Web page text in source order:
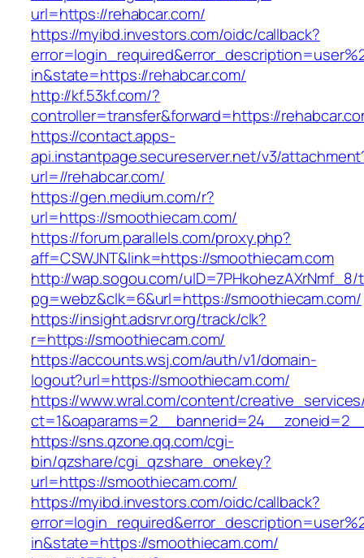
url=https://rehabcar.com/
https://myibd.investors.com/oidc/callback?
in&state=https://rehabcar.com/
http://kf.53kf.com/?
controller=transfer&forward=https://
https://contact.apps-
api.instantpage.secureserver.net/v3/
url=//rehabcar.com/
https://gen.medium.com/r?
url=https://smoothiecam.com/
https://forum.parallels.com/proxy.php?
aff=CSWJNT&link=https://smoothiecam.com
http://wap.sogou.com/uID=7PHkohezAXrNmf_8/
pg=webz&clk=6&url=https://smoothiecam.com/
https://insight.adsrvr.org/track/clk?
r=https://smoothiecam.com/
https://accounts.wsj.com/auth/v1/domain-
logout?url=https://smoothiecam.com/
https://www.wral.com/content/
https://sns.qzone.qq.com/cgi-
bin/qzshare/cgi_qzshare_onekey?
url=https://smoothiecam.com/
https://myibd.investors.com/oidc/callback?
in&state=https://smoothiecam.com/